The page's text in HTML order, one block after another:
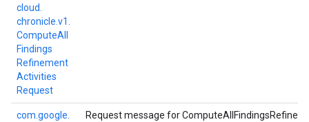
cloud.
chronicle. v1.
ComputeAll
Findings
Refinement
Activities
Request
com. google. Request message for